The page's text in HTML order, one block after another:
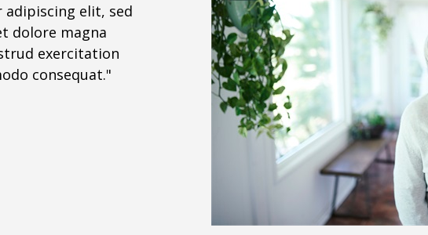
elit, sed
dolore magna
exercitation
consequat."